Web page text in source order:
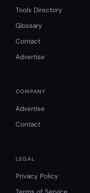
Tools Directory
Glossary
Contact
Advertise
COMPANY
Advertise
Contact
LEGAL
Privacy Policy